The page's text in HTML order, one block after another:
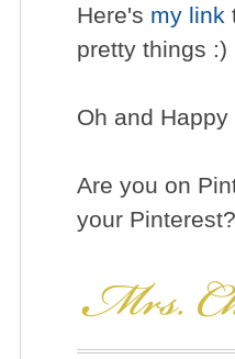
Here's my link
pretty things :)
Oh and Happy
Are you on
your Pinterest?